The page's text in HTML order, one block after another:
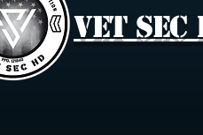
Vet Sec